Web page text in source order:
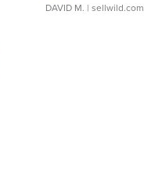
DAVID M. | sellwild.com